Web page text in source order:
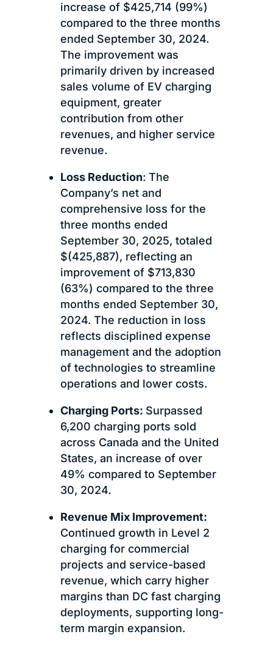
increase of $425,714 (99%)
compared to the three months
ended September 30, 2024.
The improvement was
primarily driven by increased
sales volume of EV charging
equipment, greater
contribution from other
revenues, and higher service
revenue.
Loss Reduction: The
Company’s net and
comprehensive loss for the
three months ended
September 30, 2025, totaled
$(425,887), reflecting an
improvement of $713,830
(63%) compared to the three
months ended September 30,
2024. The reduction in loss
reflects disciplined expense
management and the adoption
of technologies to streamline
operations and lower costs.
Charging Ports: Surpassed
6,200 charging ports sold
across Canada and the United
States, an increase of over
49% compared to September
30, 2024.
Revenue Mix Improvement:
Continued growth in Level 2
charging for commercial
projects and service-based
revenue, which carry higher
margins than DC fast charging
deployments, supporting long-
term margin expansion.